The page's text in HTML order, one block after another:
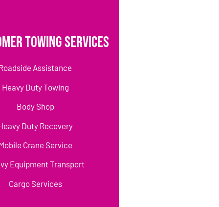
Towing Services
Assistance
Heavy Duty Towing
Body Shop
Duty Recovery
Crane Service
Equipment Transport
Cargo Services